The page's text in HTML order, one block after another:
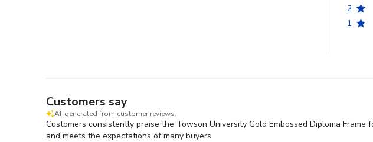
2
1
Customers say
AI-generated from customer reviews.
Customers consistently praise the Towson University Gold Embossed Diploma
and meets the expectations of many buyers.